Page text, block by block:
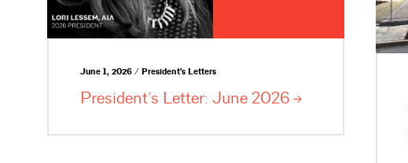
June 1, 2026 / President's Letters
President’s Letter: June 2026